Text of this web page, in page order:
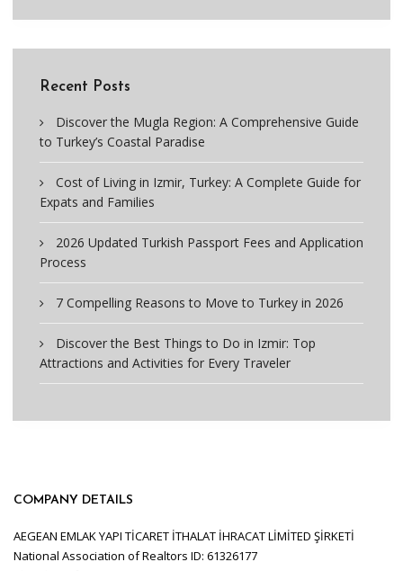
Recent Posts
Discover the Mugla Region: A Comprehensive Guide
to Turkey’s Coastal Paradise
Cost of Living in Izmir, Turkey: A Complete Guide for
Expats and Families
2026 Updated Turkish Passport Fees and Application
Process
7 Compelling Reasons to Move to Turkey in 2026
Discover the Best Things to Do in Izmir: Top
Attractions and Activities for Every Traveler
COMPANY DETAILS
AEGEAN EMLAK YAPI TİCARET İTHALAT İHRACAT LİMİTED ŞİRKETİ
National Association of Realtors ID: 61326177